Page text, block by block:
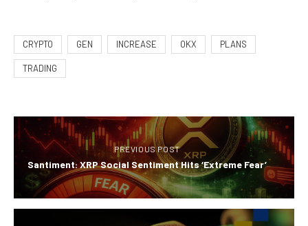
CRYPTO GEN INCREASE OKX PLANS
TRADING
PREVIOUS POST
Santiment: XRP Social Sentiment Hits ‘Extreme Fear’